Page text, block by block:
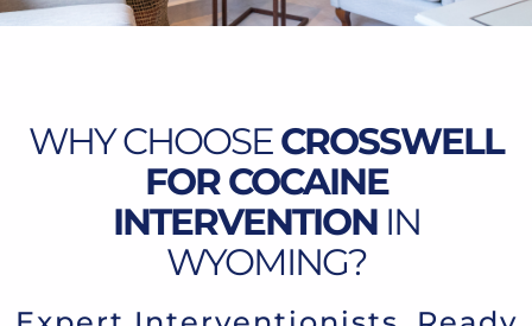
WHY CHOOSECROSSWELL
FOR COCAINE
INTERVENTIONIN
WYOMING?